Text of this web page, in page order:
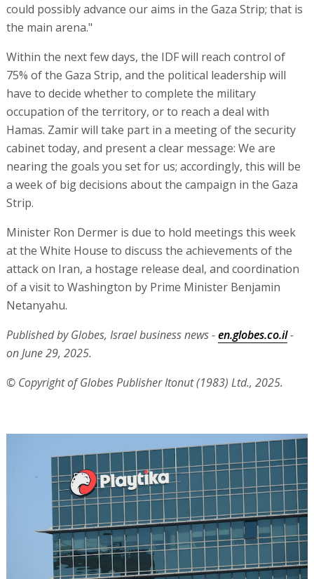
could possibly advance our aims in the Gaza Strip; that is
the main arena."
Within the next few days, the IDF will reach control of
75% of the Gaza Strip, and the political leadership will
have to decide whether to complete the military
occupation of the territory, or to reach a deal with
Hamas. Zamir will take part in a meeting of the security
cabinet today, and present a clear message: We are
nearing the goals you set for us; accordingly, this will be
a week of big decisions about the campaign in the Gaza
Strip.
Minister Ron Dermer is due to hold meetings this week
at the White House to discuss the achievements of the
attack on Iran, a hostage release deal, and coordination
of a visit to Washington by Prime Minister Benjamin
Netanyahu.
Published by Globes, Israel business news -en.globes.co.il-
on June 29, 2025.
© Copyright of Globes Publisher Itonut (1983) Ltd., 2025.